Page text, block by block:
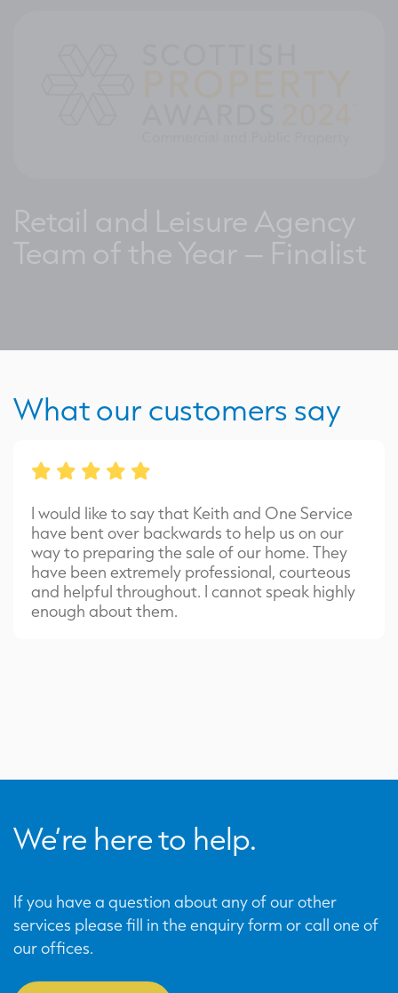
Retail and Leisure Agency
Team of the Year – Finalist
What our customers say
I would like to say that Keith and One Service
have bent over backwards to help us on our
way to preparing the sale of our home. They
have been extremely professional, courteous
and helpful throughout. I cannot speak highly
enough about them.
We’re here to help.
If you have a question about any of our other
services please fill in the enquiry form or call one of
our offices.